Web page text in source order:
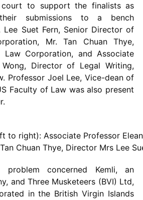
to support the finalists as
submissions to a bench
Suet Fern, Senior Director of
Mr. Tan Chuan Thye,
Law Corporation, and Associate
Wong, Director of Legal Writing,
Professor Joel Lee, Vice-dean of
Faculty of Law was also present
to right): Associate Professor
Chuan Thye, Director Mrs Lee
problem concerned Kemli, an
and Three Musketeers (BVI) Ltd,
in the British Virgin Islands